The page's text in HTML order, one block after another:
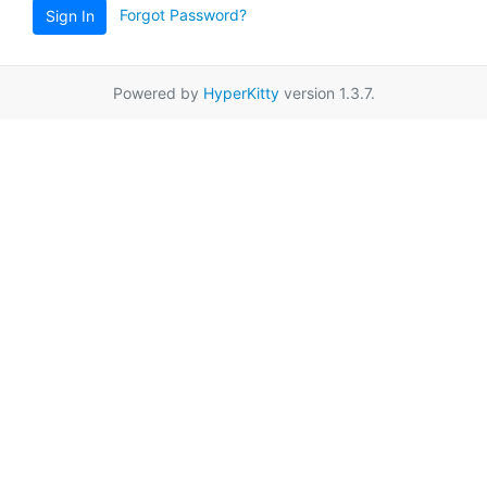
Sign In Forgot Password?
Powered by HyperKittyversion 1.3.7.